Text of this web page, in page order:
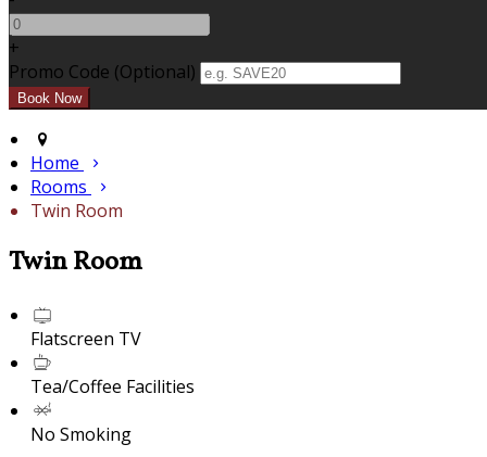
+
Promo Code (Optional)
Home
Rooms
Twin Room
Twin Room
Flatscreen TV
Tea/Coffee Facilities
No Smoking